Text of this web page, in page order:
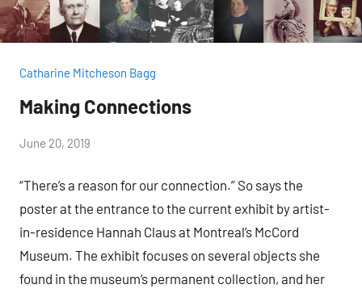
Catharine Mitcheson Bagg
Making Connections
by
H.
June 20, 2019
“There’s a reason for our connection.” So says the
poster at the entrance to the current exhibit by artist-
in-residence Hannah Claus at Montreal’s McCord
Museum. The exhibit focuses on several objects she
found in the museum’s permanent collection, and her